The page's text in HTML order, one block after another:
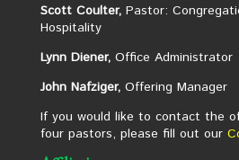
Scott Coulter,Pastor:
Hospitality
Lynn Diener, Office Administrator
John Nafziger,Offering Manager
If you would like to contact the
four pastors, please fill out our